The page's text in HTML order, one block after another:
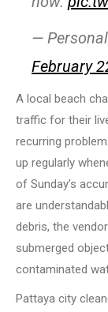
—
February
A local beach
traffic for their
recurring
up regularly
of Sunday’s
are
debris, the
submerged
contaminated
Pattaya city